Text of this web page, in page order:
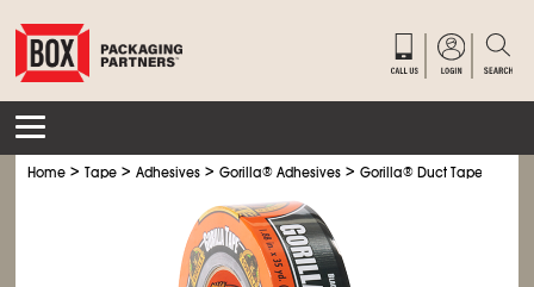
Home >Tape >Adhesives >Gorilla® Adhesives >Gorilla® Duct Tape